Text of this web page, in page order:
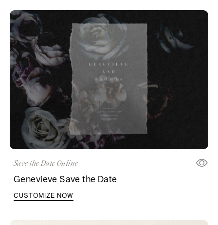
Save the Date Online
Genevieve Save the Date
CUSTOMIZE NOW